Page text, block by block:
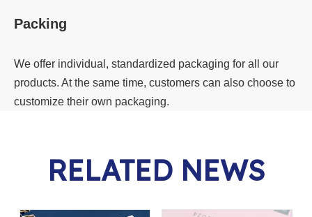
Packing
We offer individual, standardized packaging for all our
products. At the same time, customers can also choose to
customize their own packaging.
RELATED NEWS